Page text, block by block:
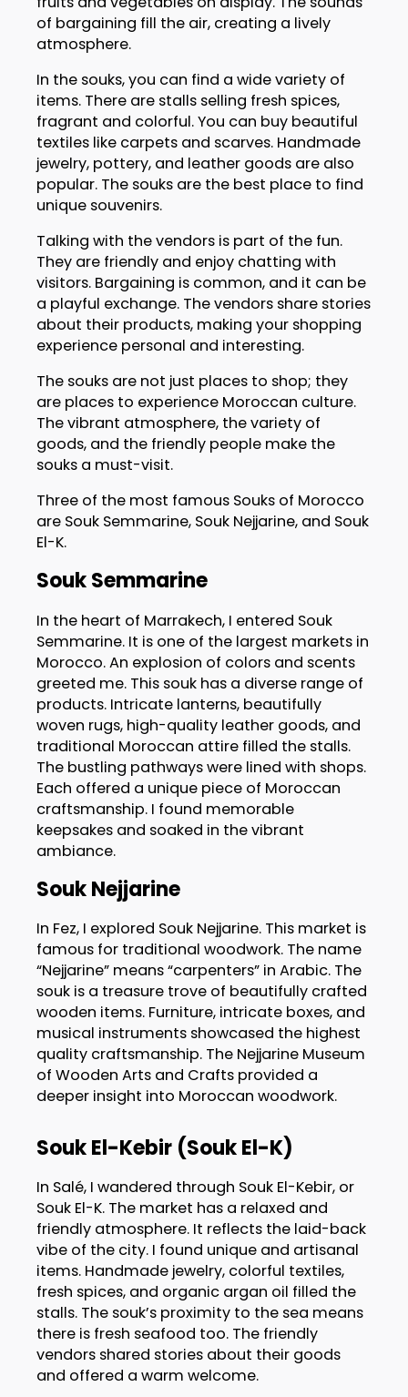
of bargaining fill the air, creating a lively
atmosphere.
In the souks, you can find a wide variety of
items. There are stalls selling fresh spices,
fragrant and colorful. You can buy beautiful
textiles like carpets and scarves. Handmade
jewelry, pottery, and leather goods are also
popular. The souks are the best place to find
unique souvenirs.
Talking with the vendors is part of the fun.
They are friendly and enjoy chatting with
visitors. Bargaining is common, and it can be
a playful exchange. The vendors share stories
about their products, making your shopping
experience personal and interesting.
The souks are not just places to shop; they
are places to experience Moroccan culture.
The vibrant atmosphere, the variety of
goods, and the friendly people make the
souks a must-visit.
Three of the most famous Souks of Morocco
are Souk Semmarine, Souk Nejjarine, and Souk
El-K.
Souk Semmarine
In the heart of Marrakech, I entered Souk
Semmarine. It is one of the largest markets in
Morocco. An explosion of colors and scents
greeted me. This souk has a diverse range of
products. Intricate lanterns, beautifully
woven rugs, high-quality leather goods, and
traditional Moroccan attire filled the stalls.
The bustling pathways were lined with shops.
Each offered a unique piece of Moroccan
craftsmanship. I found memorable
keepsakes and soaked in the vibrant
ambiance.
Souk Nejjarine
In Fez, I explored Souk Nejjarine. This market is
famous for traditional woodwork. The name
“Nejjarine” means “carpenters” in Arabic. The
souk is a treasure trove of beautifully crafted
wooden items. Furniture, intricate boxes, and
musical instruments showcased the highest
quality craftsmanship. The Nejjarine Museum
of Wooden Arts and Crafts provided a
deeper insight into Moroccan woodwork.
Souk El-Kebir (Souk El-K)
In Salé, I wandered through Souk El-Kebir, or
Souk El-K. The market has a relaxed and
friendly atmosphere. It reflects the laid-back
vibe of the city. I found unique and artisanal
items. Handmade jewelry, colorful textiles,
fresh spices, and organic argan oil filled the
stalls. The souk’s proximity to the sea means
there is fresh seafood too. The friendly
vendors shared stories about their goods
and offered a warm welcome.